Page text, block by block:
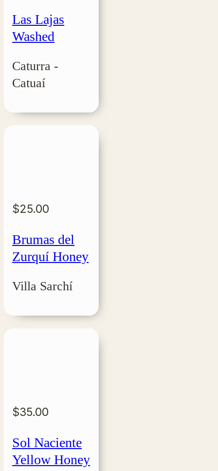
Las Lajas
Washed
Caturra -
Catuaí
$25.00
Brumas del
Zurquí Honey
Villa Sarchí
$35.00
Sol Naciente
Yellow Honey